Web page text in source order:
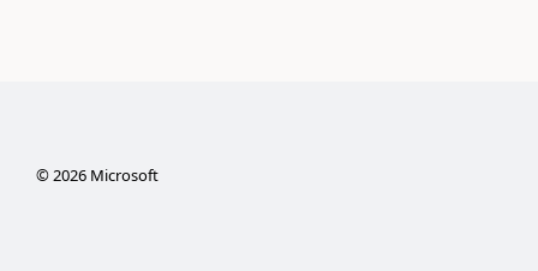
©2026Microsoft